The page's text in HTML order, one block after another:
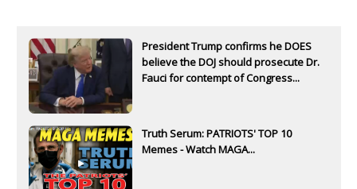
President Trump confirms he DOES
believe the DOJ should prosecute Dr.
Fauci for contempt of Congress...
Truth Serum: PATRIOTS' TOP 10
Memes - Watch MAGA...